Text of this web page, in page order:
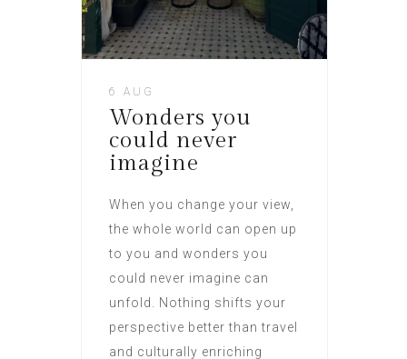
6 AUG
Wonders you
could never
imagine
When you change your view,
the whole world can open up
to you and wonders you
could never imagine can
unfold. Nothing shifts your
perspective better than travel
and culturally enriching